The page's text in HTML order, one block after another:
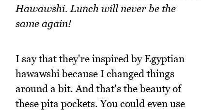
Hawawshi. Lunch will never be the
same again!
I say that they're inspired by Egyptian
hawawshi because I changed things
around a bit. And that's the beauty of
these pita pockets. You could even use